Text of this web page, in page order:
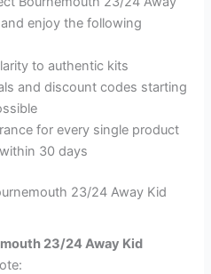
enjoy the following
to authentic kits
and discount codes starting
for every single product
30 days
23/24 Away Kid
23/24 Away Kid